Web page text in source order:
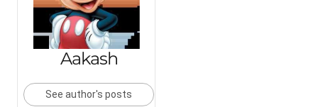
Aakash
See author's posts